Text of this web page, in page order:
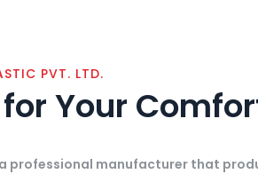
PVT. LTD.
Your
professional manufacturer that